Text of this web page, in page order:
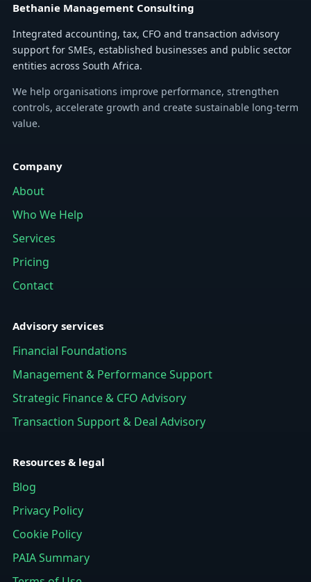
Bethanie Management Consulting
Integrated accounting, tax, CFO and transaction advisory
support for SMEs, established businesses and public sector
entities across South Africa.
We help organisations improve performance, strengthen
controls, accelerate growth and create sustainable long-term
value.
Company
About
Who We Help
Services
Pricing
Contact
Advisory services
Financial Foundations
Management & Performance Support
Strategic Finance & CFO Advisory
Transaction Support & Deal Advisory
Resources & legal
Blog
Privacy Policy
Cookie Policy
PAIA Summary